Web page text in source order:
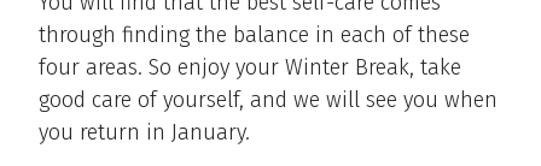
through finding the balance in each of these
four areas. So enjoy your Winter Break, take
good care of yourself, and we will see you when
you return in January.